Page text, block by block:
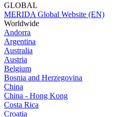
GLOBAL
MERIDA Global Website (EN)
Worldwide
Andorra
Argentina
Australia
Austria
Belgium
Bosnia and Herzegovina
China
China - Hong Kong
Costa Rica
Croatia